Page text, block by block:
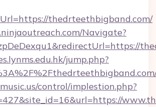
thedrteethbigband.com/
Navigate?
jump.php?
control/implestion.php?